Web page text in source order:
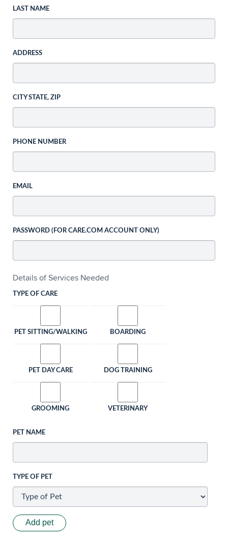
LAST NAME
ADDRESS
CITY STATE, ZIP
PHONE NUMBER
EMAIL
PASSWORD (FOR CARE.COM ACCOUNT ONLY)
Details of Services Needed
TYPE OF CARE
PET SITTING/WALKING BOARDING
PET DAY CARE DOG TRAINING
GROOMING VETERINARY
PET NAME
TYPE OF PET
Add pet